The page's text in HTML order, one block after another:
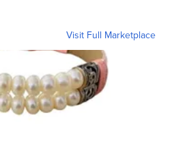
Visit Full Marketplace